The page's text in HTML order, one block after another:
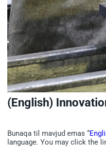
(English)
Bunaqa til mavjud emas “
language. You may click the